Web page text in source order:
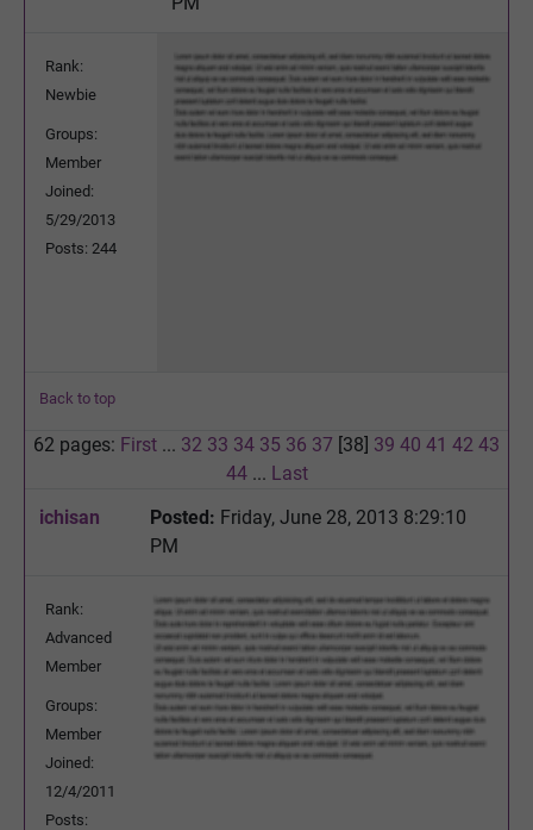
Rank:
Newbie
Groups:
Member
Joined:
5/29/2013
Posts: 244
Back to top
62 pages: First ... 32 33 34 35 36 37 [38] 39 40 41 42 43
44... Last
ichisan
Posted: Friday, June 28, 2013 8:29:10
PM
Rank:
Advanced
Member
Groups:
Member
Joined:
12/4/2011
Posts: